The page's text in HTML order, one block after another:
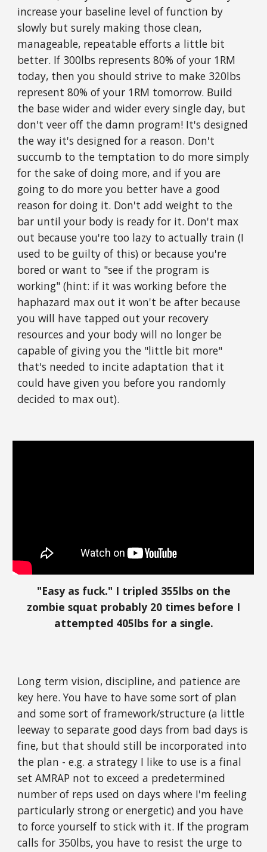
increase your baseline level of function by
slowly but surely making those clean,
manageable, repeatable efforts a little bit
better. If 300lbs represents 80% of your 1RM
today, then you should strive to make 320lbs
represent 80% of your 1RM tomorrow. Build
the base wider and wider every single day, but
don't veer off the damn program! It's designed
the way it's designed for a reason. Don't
succumb to the temptation to do more simply
for the sake of doing more, and if you are
going to do more you better have a good
reason for doing it. Don't add weight to the
bar until your body is ready for it. Don't max
out because you're too lazy to actually train (I
used to be guilty of this) or because you're
bored or want to "see if the program is
working" (hint: if it was working before the
haphazard max out it won't be after because
you will have tapped out your recovery
resources and your body will no longer be
capable of giving you the "little bit more"
that's needed to incite adaptation that it
could have given you before you randomly
decided to max out).
"Easy as fuck." I tripled 355lbs on the
zombie squat probably 20 times before I
attempted 405lbs for a single.
Long term vision, discipline, and patience are
key here. You have to have some sort of plan
and some sort of framework/structure (a little
leeway to separate good days from bad days is
fine, but that should still be incorporated into
the plan - e.g. a strategy I like to use is a final
set AMRAP not to exceed a predetermined
number of reps used on days where I'm feeling
particularly strong or energetic) and you have
to force yourself to stick with it. If the program
calls for 350lbs, you have to resist the urge to